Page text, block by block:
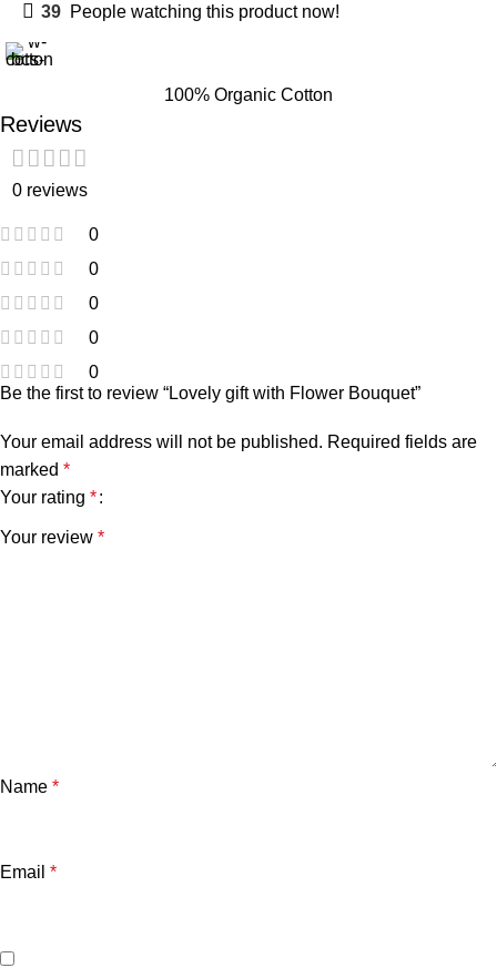
39 People watching this product now!
100% Organic Cotton
Reviews
0 reviews
0
0
0
0
0
Be the first to review “Lovely gift with Flower Bouquet”
Your email address will not be published. Required fields are
marked *
Your rating *
Your review *
Name *
Email *